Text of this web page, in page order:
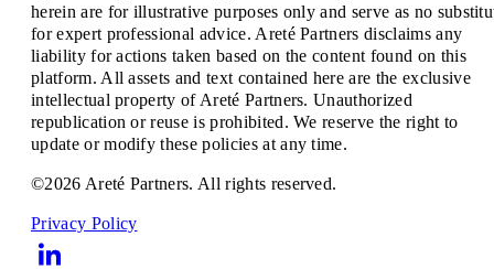
herein are for illustrative purposes only and serve as no
for expert professional advice. Areté Partners disclaims any
liability for actions taken based on the content found on this
platform. All assets and text contained here are the exclusive
intellectual property of Areté Partners. Unauthorized
republication or reuse is prohibited. We reserve the right to
update or modify these policies at any time.
©2026 Areté Partners. All rights reserved.
Privacy Policy